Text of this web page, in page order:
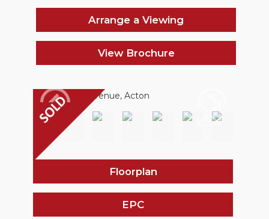
Arrange a Viewing
View Brochure
Floorplan
EPC